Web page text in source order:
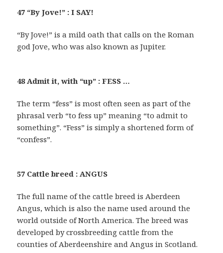
47 “By Jove!” : I SAY!
“By Jove!” is a mild oath that calls on the Roman
god Jove, who was also known as Jupiter.
48 Admit it, with “up” : FESS …
The term “fess” is most often seen as part of the
phrasal verb “to fess up” meaning “to admit to
something”. “Fess” is simply a shortened form of
“confess”.
57 Cattle breed : ANGUS
The full name of the cattle breed is Aberdeen
Angus, which is also the name used around the
world outside of North America. The breed was
developed by crossbreeding cattle from the
counties of Aberdeenshire and Angus in Scotland.